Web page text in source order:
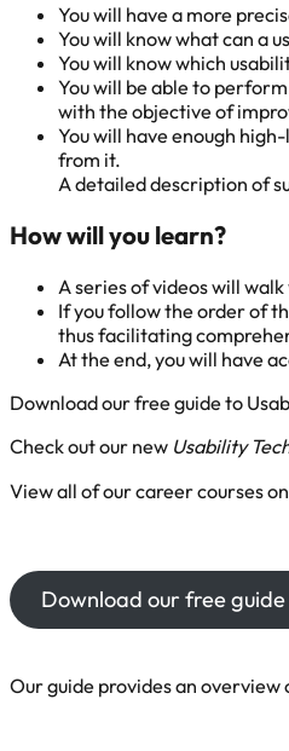
You will have a more
You will know what can a
You will know which
You will be able to
with the objective of
You will have enough
from it.
A detailed description of
How will you learn?
A series of videos will
If you follow the order of
thus facilitating
At the end, you will have
Download our free guide to
Check out our new Usability
View all of our career courses on
Download our free
Our guide provides an overview